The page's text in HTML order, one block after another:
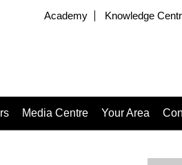
Academy Knowledge
Media Centre Your Area